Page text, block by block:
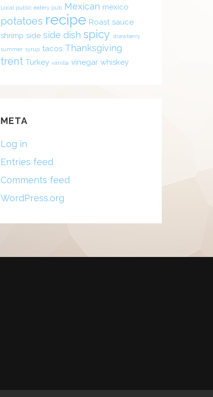
Local public eatery pub Mexican mexico
potatoes recipe Roast sauce
shrimp side side dish spicy strawberry
summer syrup tacos Thanksgiving
trent Turkey vanilla vinegar whiskey
META
Log in
Entries feed
Comments feed
WordPress.org